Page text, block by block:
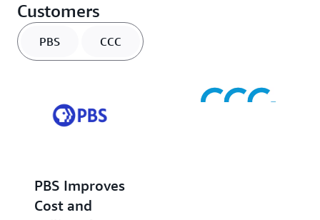
Customers
PBS CCC
PBS Improves
Cost and